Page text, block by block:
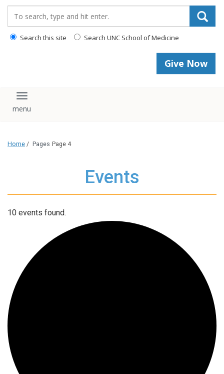
Search this site Search UNC School of Medicine
Give Now
Toggle navigation
Home / Pages Page 4
Events
10 events found.